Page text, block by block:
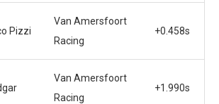
Pizzi
Van Amersfoort
Racing
+0.458s
Van Amersfoort
Racing
+1.990s